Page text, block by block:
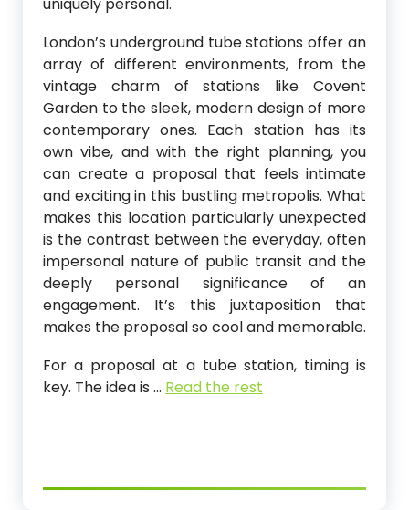
London’s underground tube stations offer an
array of different environments, from the
vintage charm of stations like Covent
Garden to the sleek, modern design of more
contemporary ones. Each station has its
own vibe, and with the right planning, you
can create a proposal that feels intimate
and exciting in this bustling metropolis. What
makes this location particularly unexpected
is the contrast between the everyday, often
impersonal nature of public transit and the
deeply personal significance of an
engagement. It’s this juxtaposition that
makes the proposal so cool and memorable.
For a proposal at a tube station, timing is
key. The idea is … Read the rest